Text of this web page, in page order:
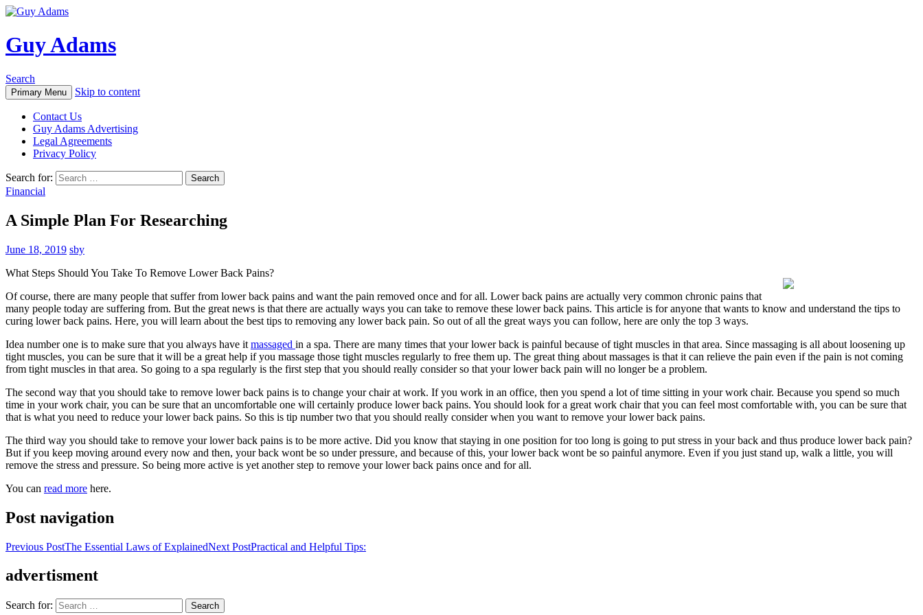
Guy Adams
Search
Primary Menu Skip to content
Contact Us
Guy Adams Advertising
Legal Agreements
Privacy Policy
Search for:
Financial
A Simple Plan For Researching
June 18, 2019 sby
What Steps Should You Take To Remove Lower Back Pains?
Of course, there are many people that suffer from lower back pains and want the pain removed once and for all. Lower back pains are actually very common chronic pains that
many people today are suffering from. But the great news is that there are actually ways you can take to remove these lower back pains. This article is for anyone that wants to know and understand the tips to
curing lower back pains. Here, you will learn about the best tips to removing any lower back pain. So out of all the great ways you can follow, here are only the top 3 ways.
Idea number one is to make sure that you always have it massaged in a spa. There are many times that your lower back is painful because of tight muscles in that area. Since massaging is all about loosening up
tight muscles, you can be sure that it will be a great help if you massage those tight muscles regularly to free them up. The great thing about massages is that it can relieve the pain even if the pain is not coming
from tight muscles in that area. So going to a spa regularly is the first step that you should really consider so that your lower back pain will no longer be a problem.
The second way that you should take to remove lower back pains is to change your chair at work. If you work in an office, then you spend a lot of time sitting in your work chair. Because you spend so much
time in your work chair, you can be sure that an uncomfortable one will certainly produce lower back pains. You should look for a great work chair that you can feel most comfortable with, you can be sure that
that is what you need to reduce your lower back pains. So this is tip number two that you should really consider when you want to remove your lower back pains.
The third way you should take to remove your lower back pains is to be more active. Did you know that staying in one position for too long is going to put stress in your back and thus produce lower back pain?
But if you keep moving around every now and then, your back wont be so under pressure, and because of this, your lower back wont be so painful anymore. Even if you just stand up, walk a little, you will
remove the stress and pressure. So being more active is yet another step to remove your lower back pains once and for all.
You can read more here.
Post navigation
Previous PostThe Essential Laws of ExplainedNext PostPractical and Helpful Tips:
advertisment
Search for: